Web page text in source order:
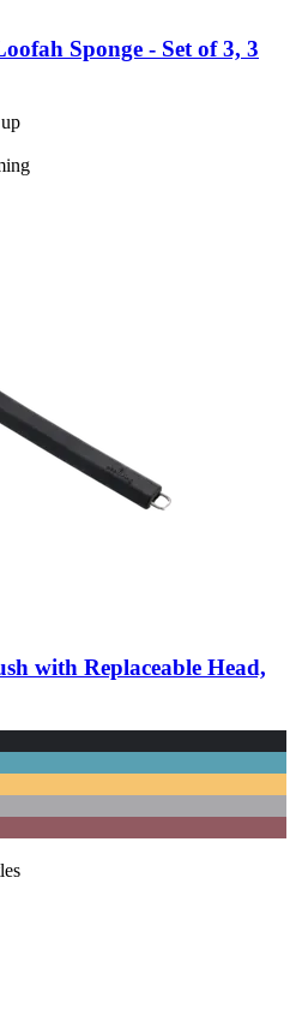
Sponge -​ Set of 3, 3
with Replaceable Head,